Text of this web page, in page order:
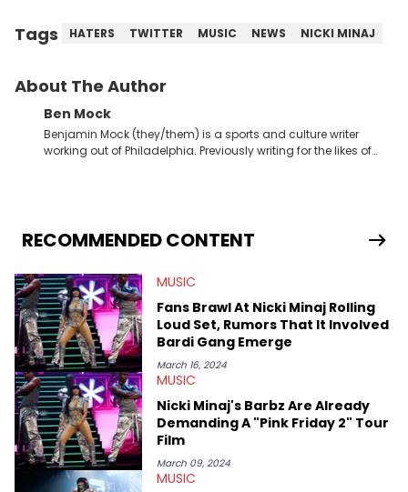
Tags HATERS TWITTER MUSIC NEWS NICKI MINAJ
About The Author
Ben Mock
Benjamin Mock (they/them) is a sports and culture writer
working out of Philadelphia. Previously writing for the likes of
RECOMMENDED CONTENT
MUSIC
Fans Brawl At Nicki Minaj Rolling
Loud Set, Rumors That It Involved
Bardi Gang Emerge
March 16, 2024
MUSIC
Nicki Minaj's Barbz Are Already
Demanding A "Pink Friday 2" Tour
Film
March 09, 2024
MUSIC